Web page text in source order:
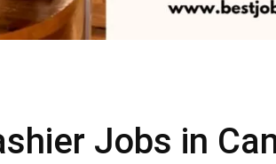
Jobs in